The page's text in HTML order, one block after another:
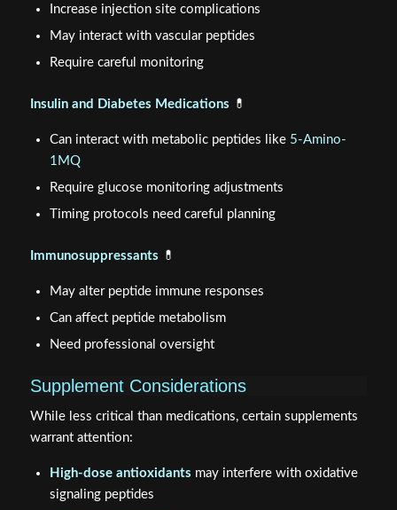
Increase injection site complications
May interact with vascular peptides
Require careful monitoring
Insulin and Diabetes Medications 💊
Can interact with metabolic peptides like 5-Amino-
1MQ
Require glucose monitoring adjustments
Timing protocols need careful planning
Immunosuppressants 💊
May alter peptide immune responses
Can affect peptide metabolism
Need professional oversight
Supplement Considerations
While less critical than medications, certain supplements
warrant attention:
High-dose antioxidants may interfere with oxidative
signaling peptides